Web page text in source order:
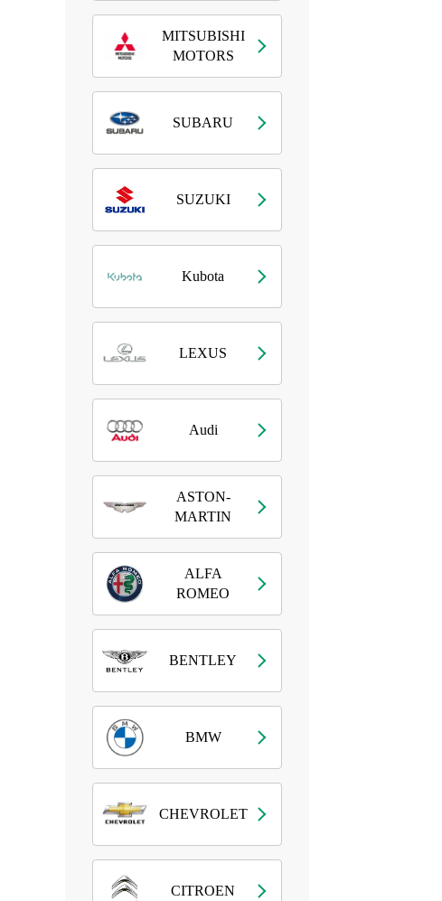
MITSUBISHI
MOTORS
SUBARU
SUZUKI
Kubota
LEXUS
Audi
ASTON-
MARTIN
ALFA
ROMEO
BENTLEY
BMW
CHEVROLET
CITROEN